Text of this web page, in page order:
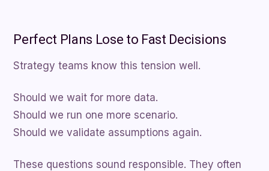
Perfect Plans Lose to Fast Decisions
Strategy teams know this tension well.
Should we wait for more data.
Should we run one more scenario.
Should we validate assumptions again.
These questions sound responsible. They often